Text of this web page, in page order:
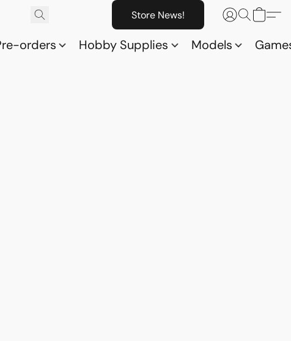
Store News!
orders Hobby Supplies Models